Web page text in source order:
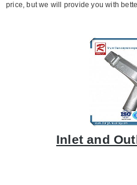
price, but we will provide you with
Inlet and